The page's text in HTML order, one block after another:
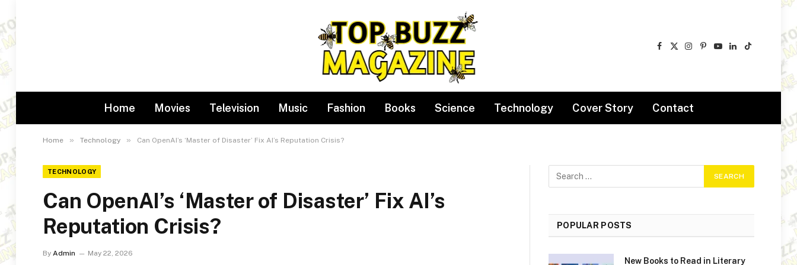
Facebook
X
Instagram
Pinterest
YouTube
LinkedIn
TikTok
Home Movies Television Music Fashion Books Science Technology Cover Story Contact
Home » Technology » Can OpenAI’s ‘Master of Disaster’ Fix AI’s Reputation Crisis?
TECHNOLOGY
Can OpenAI’s ‘Master of Disaster’ Fix AI’s
Reputation Crisis?
By Admin May 22, 2026
POPULAR POSTS
New Books to Read in Literary